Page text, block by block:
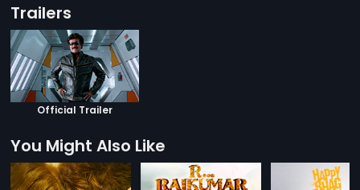
Trailers
Official Trailer
You Might Also Like